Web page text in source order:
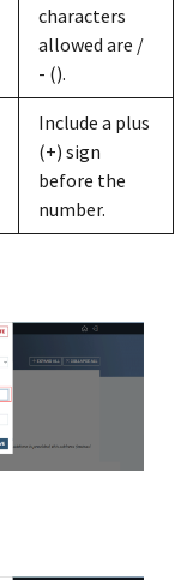
characters
allowed are /
- ().
Include a plus
(+) sign
before the
number.